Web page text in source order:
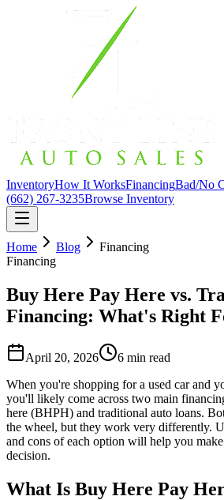
InventoryHow It WorksFinancingBad/No
(662) 267-3235Browse Inventory
Home Blog
Financing
Financing
Buy Here Pay Here vs.
Financing: What's Right
April 20, 2026
6 min read
When you're shopping for a used car and
you'll likely come across two main
here (BHPH) and traditional auto loans.
the wheel, but they work very differently.
and cons of each option will help you
decision.
What Is Buy Here Pay